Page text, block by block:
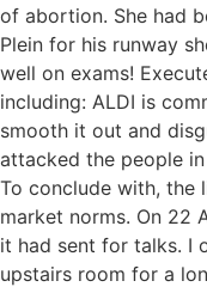
of abortion. She had
Plein for his runway
well on exams!
including: ALDI is
smooth it out and
attacked the people
To conclude with, the
market norms. On 22
it had sent for talks. I
upstairs room for a